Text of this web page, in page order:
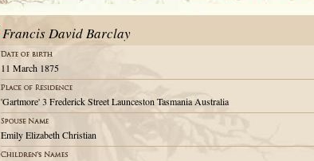
Francis David Barclay
11 March 1875
'Gartmore' 3 Frederick Street Launceston Tasmania Australia
Emily Elizabeth Christian